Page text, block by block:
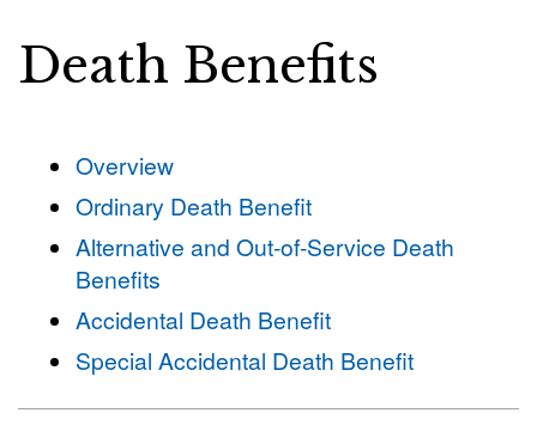
Death Benefits
Overview
Ordinary Death Benefit
Alternative and Out-of-Service Death
Benefits
Accidental Death Benefit
Special Accidental Death Benefit